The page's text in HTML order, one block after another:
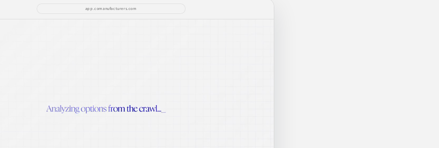
app.comanufacturers.com